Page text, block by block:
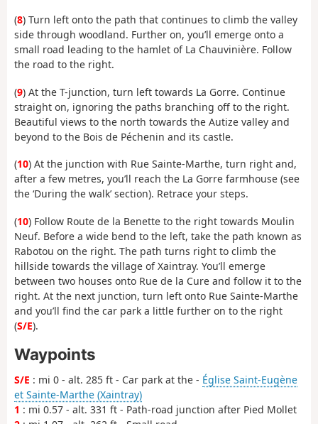
(8) Turn left onto the path that continues to climb the valley
side through woodland. Further on, you’ll emerge onto a
small road leading to the hamlet of La Chauvinière. Follow
the road to the right.
(9) At the T-junction, turn left towards La Gorre. Continue
straight on, ignoring the paths branching off to the right.
Beautiful views to the north towards the Autize valley and
beyond to the Bois de Péchenin and its castle.
(10) At the junction with Rue Sainte-Marthe, turn right and,
after a few metres, you’ll reach the La Gorre farmhouse (see
the ‘During the walk’ section). Retrace your steps.
(10) Follow Route de la Benette to the right towards Moulin
Neuf. Before a wide bend to the left, take the path known as
Rabotou on the right. The path turns right to climb the
hillside towards the village of Xaintray. You’ll emerge
between two houses onto Rue de la Cure and follow it to the
right. At the next junction, turn left onto Rue Sainte-Marthe
and you’ll find the car park a little further on to the right
(S/E).
Waypoints
S/E : mi 0 - alt. 285 ft - Car park at the - Église Saint-Eugène
et Sainte-Marthe (Xaintray)
1 : mi 0.57 - alt. 331 ft - Path-road junction after Pied Mollet